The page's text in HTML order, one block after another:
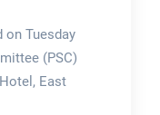
on Tuesday
(PSC)
East